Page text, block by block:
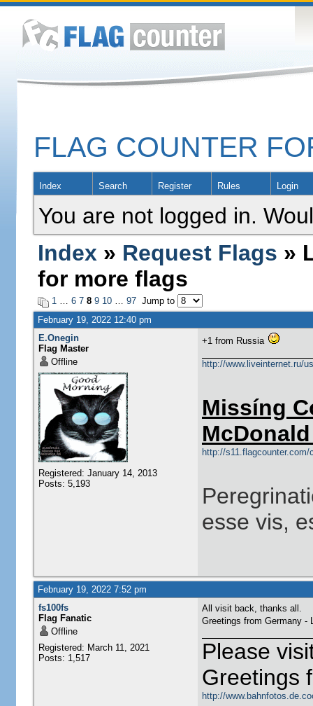
FLAG COUNTER
Index Search Register Rules Login
You are not logged in.
Index » Request Flags »
for more flags
1… 6 7 8 9 10… 97Jump to
February 19, 2022 12:40 pm
E.Onegin
Flag Master
Offline
Registered: January 14, 2013
Posts: 5,193
+1 from Russia
http://www.liveinternet.ru/
Missíng
http://
esse vis,
February 19, 2022 7:52 pm
fs100fs
Flag Fanatic
Offline
Registered: March 11, 2021
Posts: 1,517
All visit back, thanks all.
Greetings from Germany -
Please
Greetings
http://